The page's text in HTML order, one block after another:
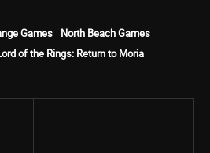
Games
North Beach Games
of the Rings: Return to Moria